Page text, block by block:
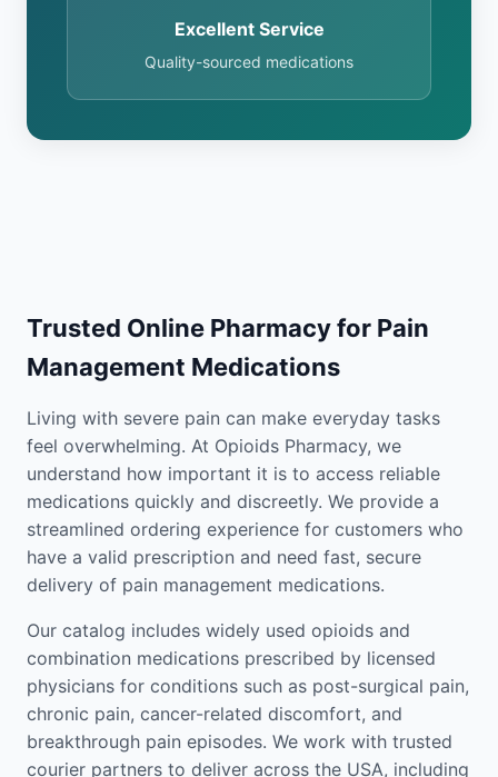
Excellent Service
Quality-sourced medications
Trusted Online Pharmacy for Pain
Management Medications
Living with severe pain can make everyday tasks
feel overwhelming. At Opioids Pharmacy, we
understand how important it is to access reliable
medications quickly and discreetly. We provide a
streamlined ordering experience for customers who
have a valid prescription and need fast, secure
delivery of pain management medications.
Our catalog includes widely used opioids and
combination medications prescribed by licensed
physicians for conditions such as post-surgical pain,
chronic pain, cancer-related discomfort, and
breakthrough pain episodes. We work with trusted
courier partners to deliver across the USA, including